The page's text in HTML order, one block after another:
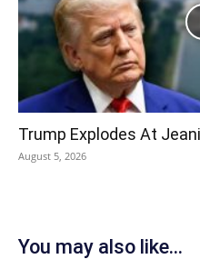
Trump Explodes At
August 5, 2026
You may also like...